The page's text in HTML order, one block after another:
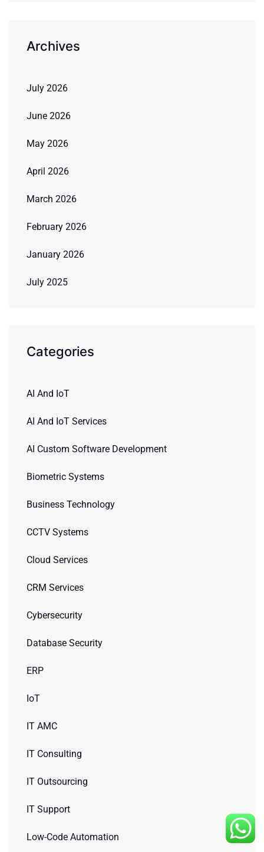
Archives
July 2026
June 2026
May 2026
April 2026
March 2026
February 2026
January 2026
July 2025
Categories
AI And IoT
AI And IoT Services
AI Custom Software Development
Biometric Systems
Business Technology
CCTV Systems
Cloud Services
CRM Services
Cybersecurity
Database Security
ERP
IoT
IT AMC
IT Consulting
IT Outsourcing
IT Support
Low-Code Automation